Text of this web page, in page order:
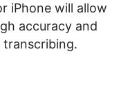
iPhone will allow
accuracy and
transcribing.